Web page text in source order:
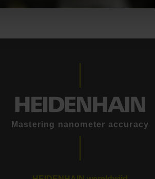
Mastering nanometer accuracy